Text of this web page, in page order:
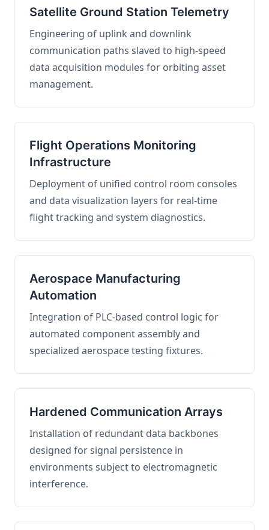
Satellite Ground Station Telemetry
Engineering of uplink and downlink
communication paths slaved to high-speed
data acquisition modules for orbiting asset
management.
Flight Operations Monitoring
Infrastructure
Deployment of unified control room consoles
and data visualization layers for real-time
flight tracking and system diagnostics.
Aerospace Manufacturing
Automation
Integration of PLC-based control logic for
automated component assembly and
specialized aerospace testing fixtures.
Hardened Communication Arrays
Installation of redundant data backbones
designed for signal persistence in
environments subject to electromagnetic
interference.